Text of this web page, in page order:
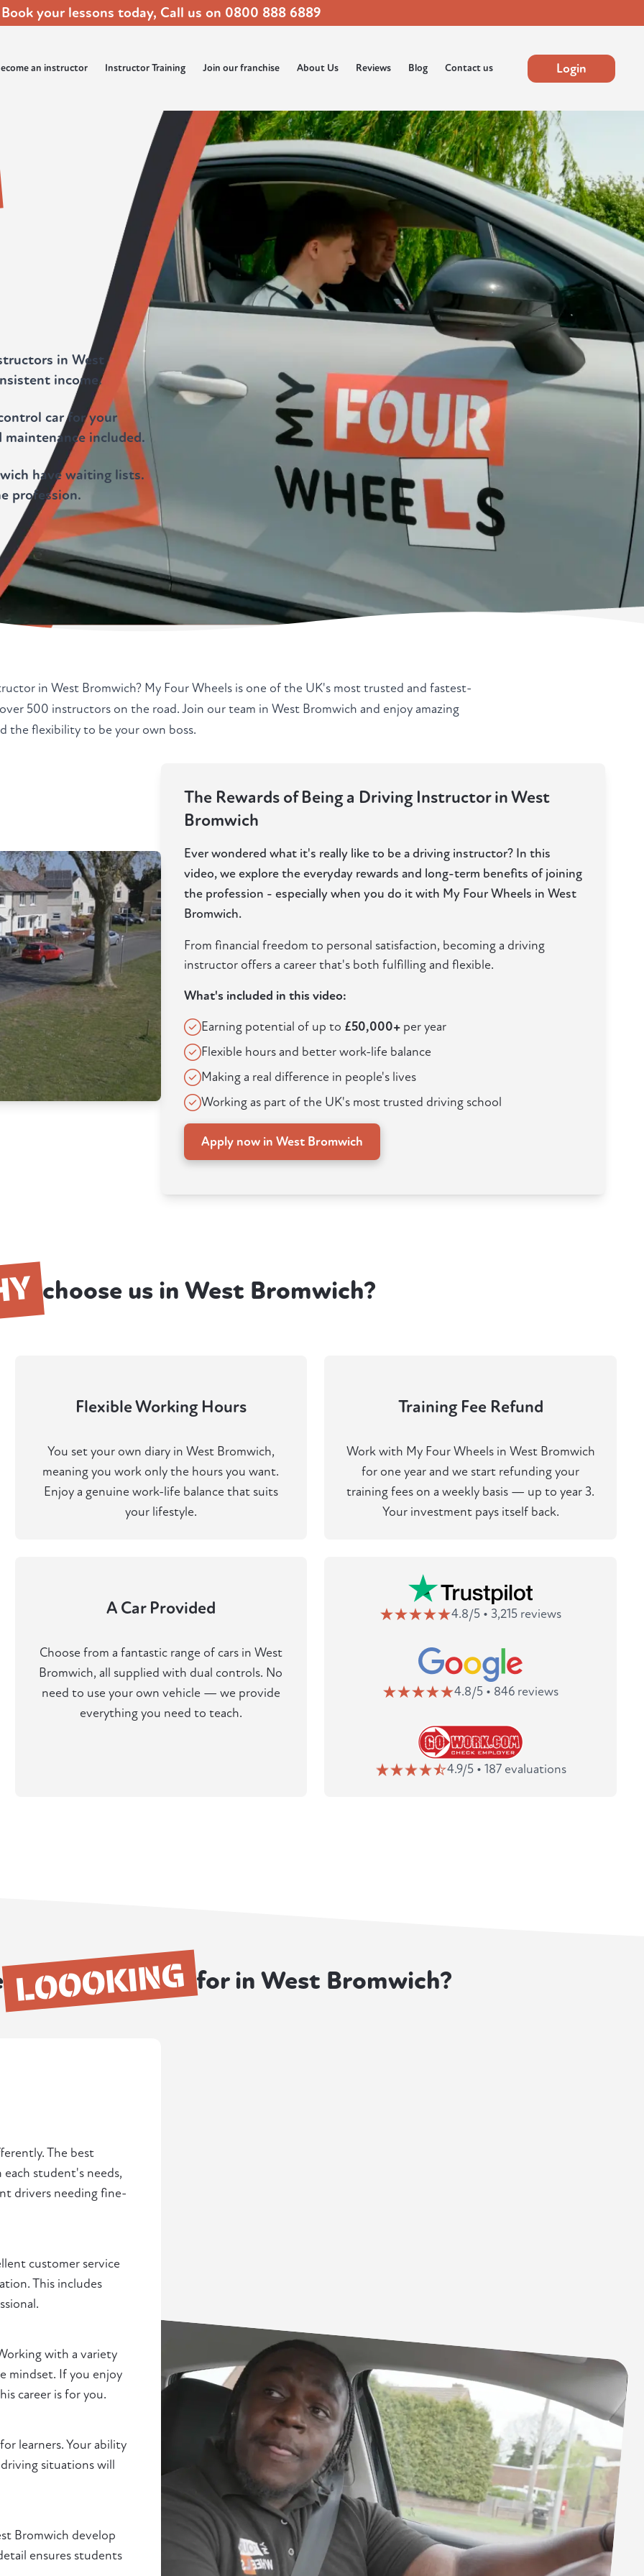
Book your lessons today, Call us on 0800 888 6889
an instructor Instructor Training Join our franchise About Us Reviews Blog Contact us Login
in West
income.
car for your
included.
have waiting lists.
profession.
in West Bromwich? My Four Wheels is one of the UK's most trusted and fastest-
500 instructors on the road. Join our team in West Bromwich and enjoy amazing
the flexibility to be your own boss.
The Rewards of Being a Driving Instructor in West
Bromwich
Ever wondered what it's really like to be a driving instructor? In this
video, we explore the everyday rewards and long-term benefits of joining
the profession - especially when you do it with My Four Wheels in West
Bromwich.
From financial freedom to personal satisfaction, becoming a driving
instructor offers a career that's both fulfilling and flexible.
What's included in this video:
Earning potential of up to £50,000+ per year
Flexible hours and better work-life balance
Making a real difference in people's lives
Working as part of the UK's most trusted driving school
Apply now in West Bromwich
choose us in West Bromwich?
Flexible Working Hours
You set your own diary in West Bromwich,
meaning you work only the hours you want.
Enjoy a genuine work-life balance that suits
your lifestyle.
Training Fee Refund
Work with My Four Wheels in West Bromwich
for one year and we start refunding your
training fees on a weekly basis — up to year 3.
Your investment pays itself back.
A Car Provided
Choose from a fantastic range of cars in West
Bromwich, all supplied with dual controls. No
need to use your own vehicle — we provide
everything you need to teach.
4.8/5 • 3,215 reviews
4.8/5 • 846 reviews
4.9/5 • 187 evaluations
LOOOKING for in West Bromwich?
The best
student's needs,
drivers needing fine-
customer service
This includes
with a variety
mindset. If you enjoy
career is for you.
learners. Your ability
situations will
Bromwich develop
ensures students